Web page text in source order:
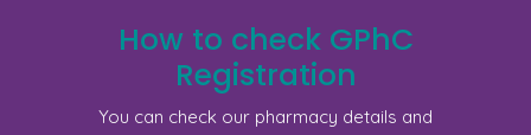
How to check GPhC
Registration
You can check our pharmacy details and